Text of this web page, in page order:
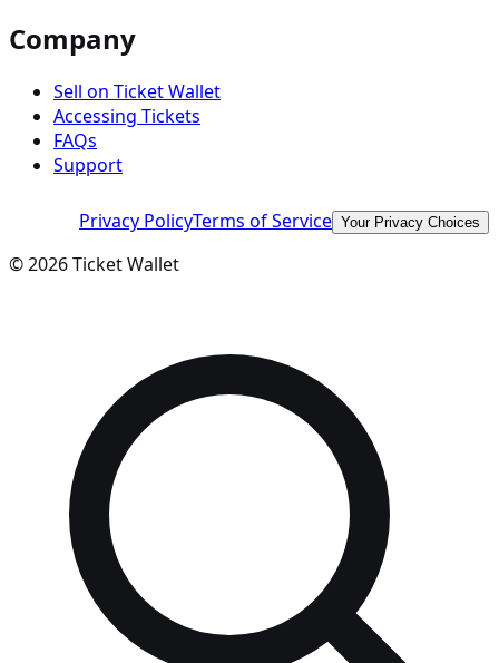
Company
Sell on Ticket Wallet
Accessing Tickets
FAQs
Support
Privacy PolicyTerms of Service Your Privacy Choices
©2026Ticket Wallet